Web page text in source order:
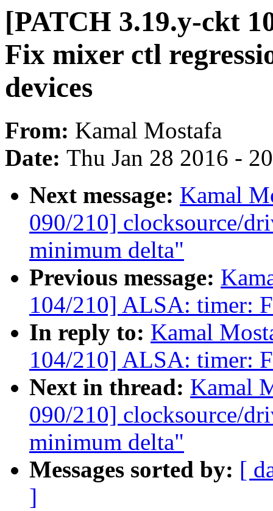
[PATCH 3.19.y-ckt
Fix mixer ctl
devices
From: Kamal Mostafa
Date: Thu Jan 28 2016 -
Next message: Kamal
090/210] clocksource/
minimum delta"
Previous message:
104/210] ALSA: timer:
In reply to: Kamal
104/210] ALSA: timer:
Next in thread: Kamal
090/210] clocksource/
minimum delta"
Messages sorted by: [
]